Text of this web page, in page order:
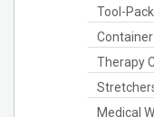
Tool-
Therapy
Medical